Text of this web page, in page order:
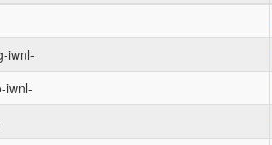
iwnl-
iwnl-